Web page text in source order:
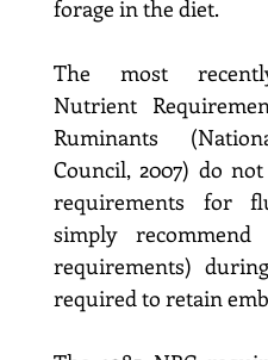
forage in the diet.
The most
Nutrient
Ruminants
Council, 2007) do
requirements for
simply
requirements)
required to retain